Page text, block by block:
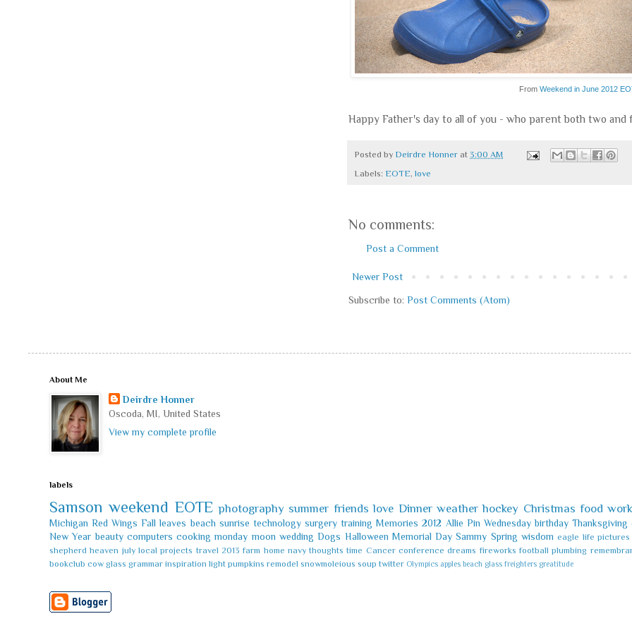
From Weekend in June 2012
Happy Father's day to all of you - who parent both two
Posted by Deirdre Honner at 3:00 AM
Labels: EOTE, love
No comments:
Post a Comment
Newer Post
Subscribe to: Post Comments (Atom)
About Me
Deirdre Honner
Oscoda, MI, United States
View my complete profile
labels
Samson weekend EOTE photography summer friends love Dinner weather hockey Christmas food
Michigan Red Wings Fall leaves beach sunrise technology surgery training Memories 2012 Allie Pin Wednesday birthday Thanksgiving
New Year beauty computers cooking monday moon wedding Dogs Halloween Memorial Day Sammy Spring wisdom eagle life pictures
shepherd heaven july local projects travel 2013 farm home navy thoughts time Cancer conference dreams fireworks football plumbing
bookclub cow glass grammar inspiration light pumpkins remodel snowmoleious soup twitter Olympics apples beach glass freighters greatitude